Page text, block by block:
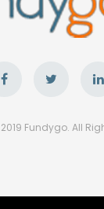
Fundygo. All